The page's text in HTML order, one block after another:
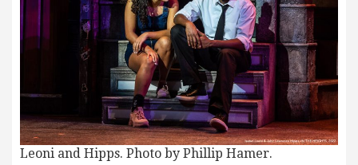
Leoni and Hipps. Photo by Phillip Hamer.